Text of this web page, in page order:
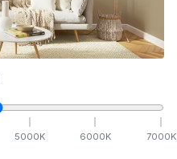
5000K 6000K 7000K